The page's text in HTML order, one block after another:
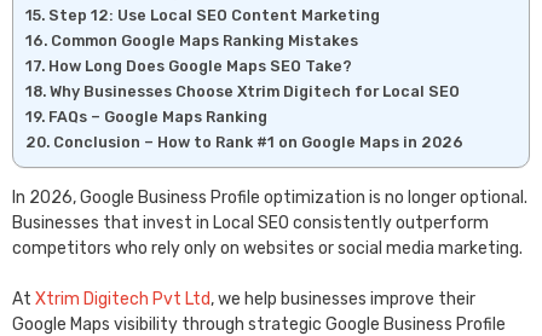
Step 12: Use Local SEO Content Marketing
Common Google Maps Ranking Mistakes
How Long Does Google Maps SEO Take?
Why Businesses Choose Xtrim Digitech for Local SEO
FAQs – Google Maps Ranking
Conclusion – How to Rank #1 on Google Maps in 2026
In 2026, Google Business Profile optimization is no longer optional.
Businesses that invest in Local SEO consistently outperform
competitors who rely only on websites or social media marketing.
At Xtrim Digitech Pvt Ltd, we help businesses improve their
Google Maps visibility through strategic Google Business Profile